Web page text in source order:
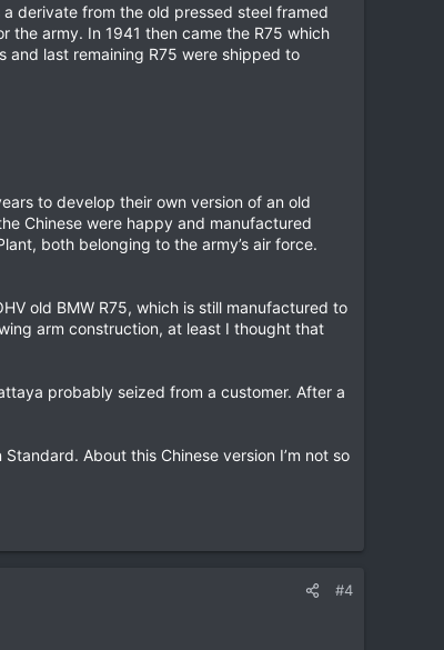
derivate from the old pressed steel framed
the army. In 1941 then came the R75 which
and last remaining R75 were shipped to
to develop their own version of an old
Chinese were happy and manufactured
both belonging to the army’s air force.
old BMW R75, which is still manufactured to
arm construction, at least I thought that
probably seized from a customer. After a
About this Chinese version I’m not so
#4